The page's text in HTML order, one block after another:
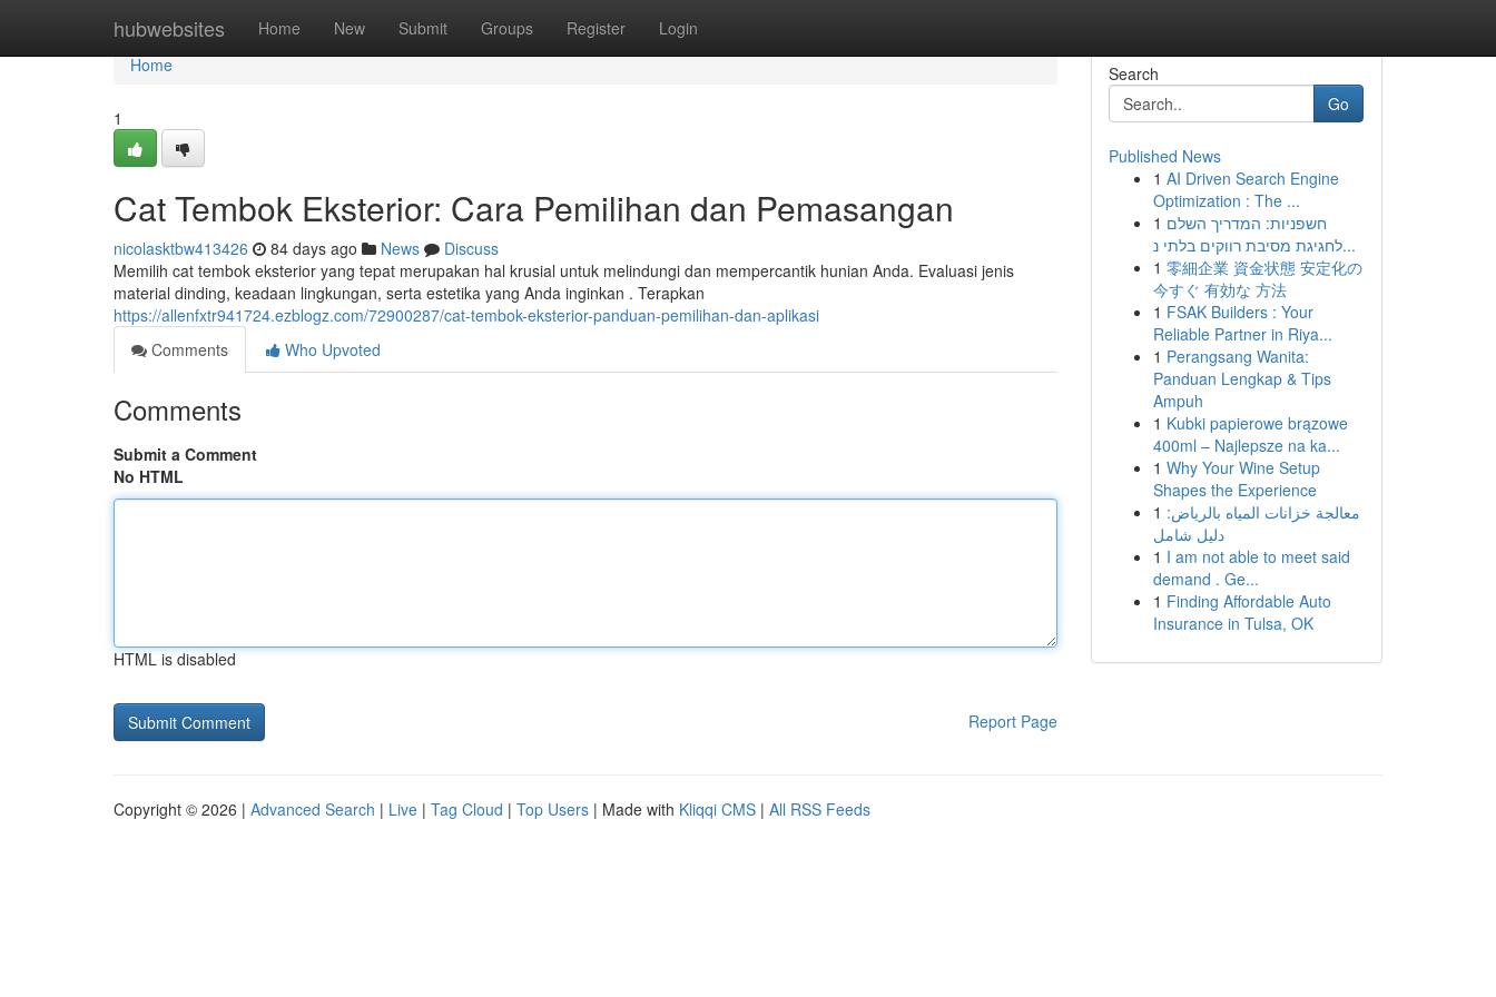
hubwebsites Home New Submit Groups Register Login
Home
Home
1
Cat Tembok Eksterior: Cara Pemilihan dan Pemasangan
nicolasktbw413426 84 days ago News
Discuss
Memilih cat tembok eksterior yang tepat merupakan hal krusial untuk melindungi dan mempercantik hunian Anda. Evaluasi jenis
material dinding, keadaan lingkungan, serta estetika yang Anda inginkan . Terapkan
https://allenfxtr941724.ezblogz.com/72900287/cat-tembok-eksterior-panduan-pemilihan-dan-aplikasi
Comments
Who Upvoted
Comments
Submit a Comment
No HTML
HTML is disabled
Report Page
Search
Go
Published News
1 AI Driven Search Engine
Optimization : The ...
1 חשפניות: המדריך השלם
לחגיגת מסיבת רווקים בלתי נ...
1 零細企業 資金状態 安定化の
今すぐ 有効な 方法
1 FSAK Builders : Your
Reliable Partner in Riya...
1 Perangsang Wanita:
Panduan Lengkap & Tips
Ampuh
1 Kubki papierowe brązowe
400ml – Najlepsze na ka...
1 Why Your Wine Setup
Shapes the Experience
1 معالجة خزانات المياه بالرياض:
دليل شامل
1 I am not able to meet said
demand . Ge...
1 Finding Affordable Auto
Insurance in Tulsa, OK
Copyright © 2026 | Advanced Search | Live | Tag Cloud | Top Users | Made with Kliqqi CMS | All RSS Feeds